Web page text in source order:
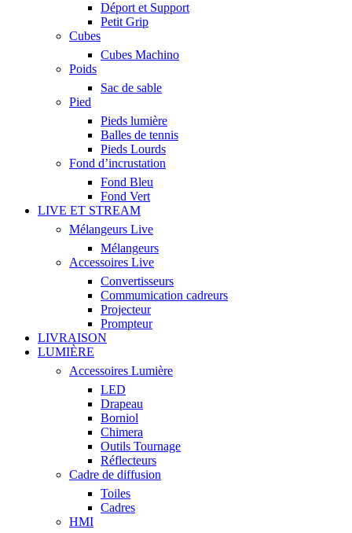
Déport et Support
Petit Grip
Cubes
Cubes Machino
Poids
Sac de sable
Pied
Pieds lumière
Balles de tennis
Pieds Lourds
Fond d’incrustation
Fond Bleu
Fond Vert
LIVE ET STREAM
Mélangeurs Live
Mélangeurs
Accessoires Live
Convertisseurs
Commumication cadreurs
Projecteur
Prompteur
LIVRAISON
LUMIÈRE
Accessoires Lumière
LED
Drapeau
Borniol
Chimera
Outils Tournage
Réflecteurs
Cadre de diffusion
Toiles
Cadres
HMI